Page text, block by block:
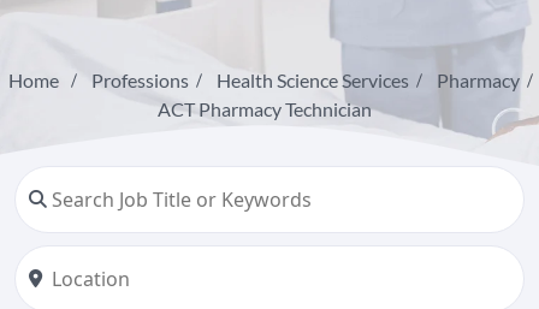
Home Professions Health Science Services
Pharmacy
ACT Pharmacy Technician